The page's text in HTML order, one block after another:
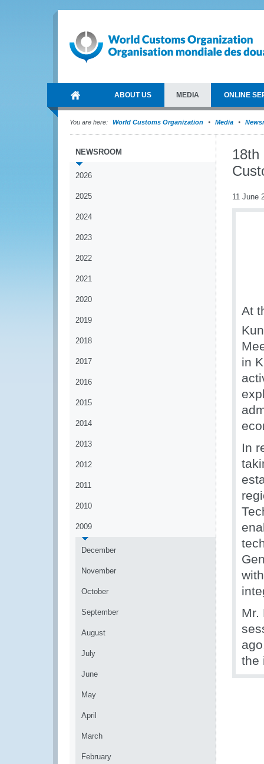
ABOUT US MEDIA ONLINE
You are here: World Customs Organization Media
NEWSROOM
2026
2025
2024
2023
2022
2021
2020
2019
2018
2017
2016
2015
2014
2013
2012
2011
2010
2009
December
November
October
September
August
July
June
May
April
March
February
18th
11 June
At
in
In
Mr.
the